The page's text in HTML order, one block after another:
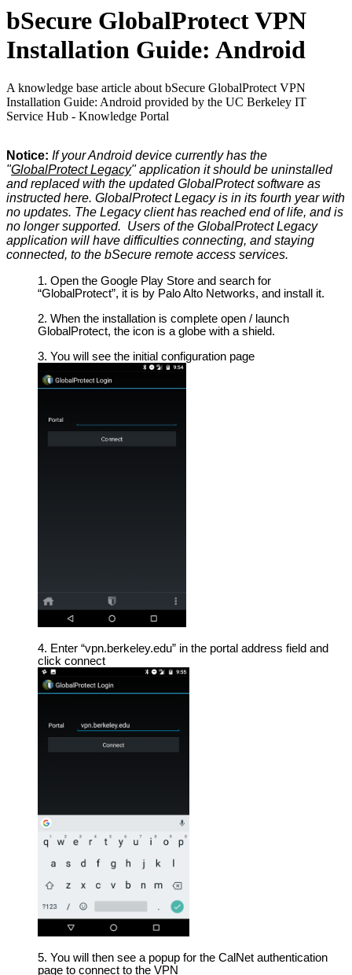
bSecure GlobalProtect VPN
Installation Guide: Android
A knowledge base article about bSecure GlobalProtect VPN
Installation Guide: Android provided by the UC Berkeley IT
Service Hub - Knowledge Portal
Notice: If your Android device currently has the
"GlobalProtect Legacy" application it should be uninstalled
and replaced with the updated GlobalProtect software as
instructed here. GlobalProtect Legacy is in its fourth year with
no updates. The Legacy client has reached end of life, and is
no longer supported. Users of the GlobalProtect Legacy
application will have difficulties connecting, and staying
connected, to the bSecure remote access services.
Open the Google Play Store and search for
“GlobalProtect”, it is by Palo Alto Networks, and install it.
When the installation is complete open / launch
GlobalProtect, the icon is a globe with a shield.
You will see the initial configuration page
Enter “vpn.berkeley.edu” in the portal address field and
click connect
You will then see a popup for the CalNet authentication
page to connect to the VPN